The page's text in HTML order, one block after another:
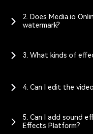
2. Does Media.io
watermark?
3. What kinds of
4. Can I edit the
5. Can I add sound
Effects Platform?